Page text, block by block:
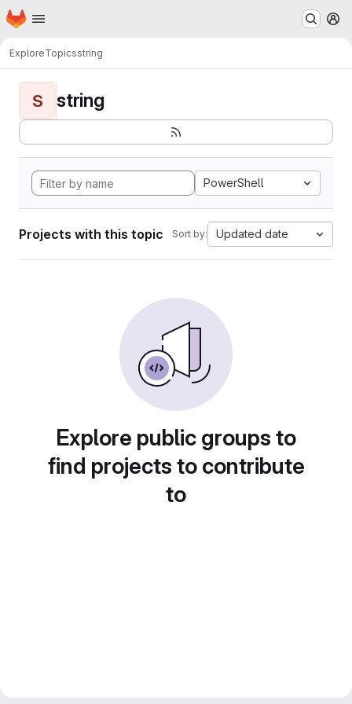
Skip to main content
Homepage
ExploreTopicsstring
S string
PowerShell
Projects with this topic Sort by: Updated date
Explore public groups to
find projects to contribute
to